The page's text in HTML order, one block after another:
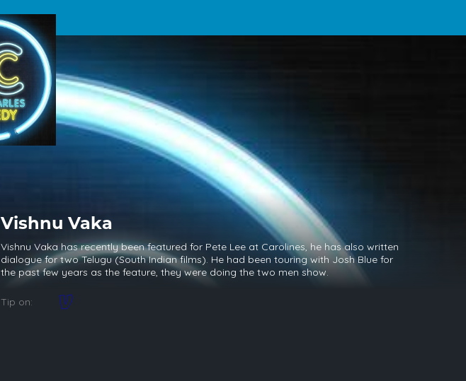
Vishnu Vaka
Vishnu Vaka has recently been featured for Pete Lee at Carolines, he has also written
dialogue for two Telugu (South Indian films). He had been touring with Josh Blue for
the past few years as the feature, they were doing the two men show.
Tip on: